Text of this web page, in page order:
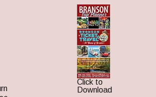
Click to
Download